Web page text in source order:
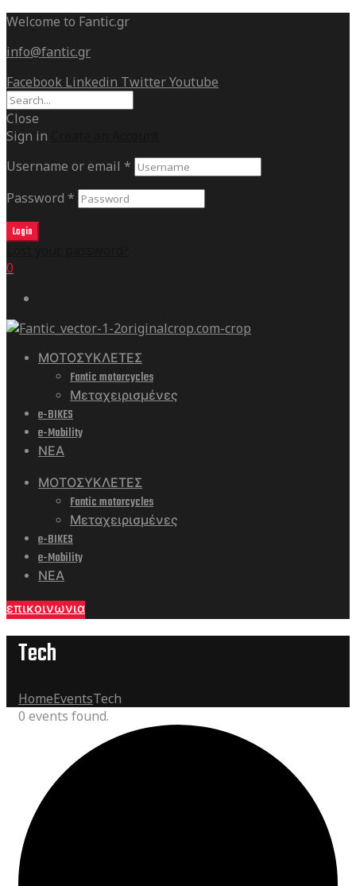
Welcome to Fantic.gr
info@fantic.gr
Facebook Linkedin TwitterYoutube
Close
Sign in
Username or email *
Password *
Login
0
ΜΟΤΟΣΥΚΛΕΤΕΣ
Fantic motorcycles
Μεταχειρισμένες
e-BIKES
e-Mobility
ΝΕΑ
ΜΟΤΟΣΥΚΛΕΤΕΣ
Fantic motorcycles
Μεταχειρισμένες
e-BIKES
e-Mobility
ΝΕΑ
επικοινωνια
Tech
HomeEventsTech
0 events found.